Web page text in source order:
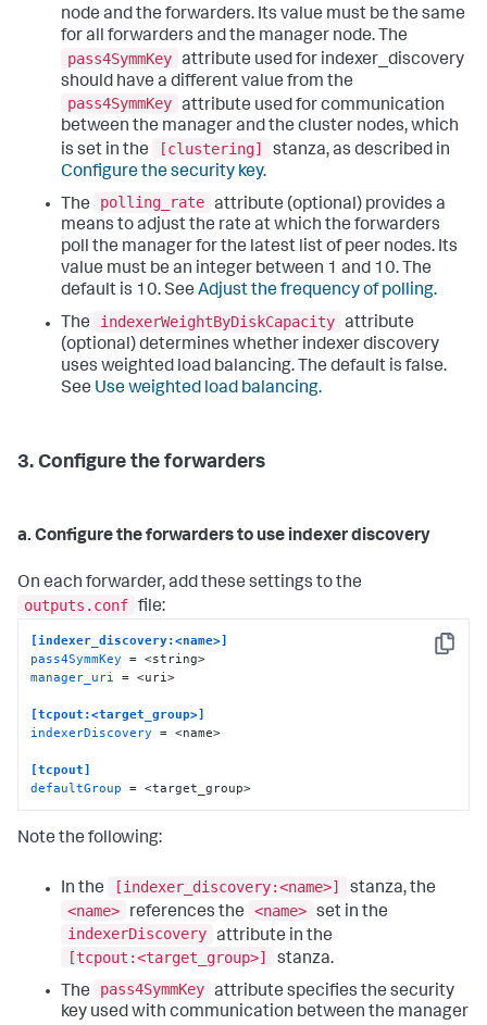
node and the forwarders. Its value must be the same
for all forwarders and the manager node. The
pass4SymmKey attribute used for indexer_discovery
should have a different value from the
pass4SymmKey attribute used for communication
between the manager and the cluster nodes, which
is set in the
[clustering]
stanza, as described in
Configure the security key.
The
polling_rate attribute (optional) provides a
means to adjust the rate at which the forwarders
poll the manager for the latest list of peer nodes. Its
value must be an integer between 1 and 10. The
default is 10. See Adjust the frequency of polling.
The
indexerWeightByDiskCapacity attribute
(optional) determines whether indexer discovery
uses weighted load balancing. The default is false.
See Use weighted load balancing.
3. Configure the forwarders
a. Configure the forwarders to use indexer discovery
On each forwarder, add these settings to the
outputs.conf file:
Copy
[indexer_discovery:<name>]
pass4SymmKey
manager_uri = <uri>
[tcpout:<target_group>]
indexerDiscovery = <name>
[tcpout]
defaultGroup = <target_group>
Note the following:
In the [indexer_discovery:<name>]
stanza, the
<name>
references the <name> set in the
indexerDiscovery attribute in the
[tcpout:<target_group>]
stanza.
The
pass4SymmKey attribute specifies the security
key used with communication between the manager